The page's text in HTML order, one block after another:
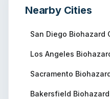
Nearby Cities
San Diego Biohazard
Los Angeles
Sacramento
Bakersfield